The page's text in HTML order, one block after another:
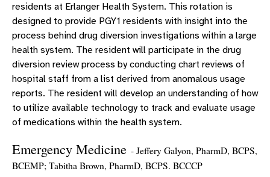
residents at Erlanger Health System. This rotation is
designed to provide PGY1 residents with insight into the
process behind drug diversion investigations within a large
health system. The resident will participate in the drug
diversion review process by conducting chart reviews of
hospital staff from a list derived from anomalous usage
reports. The resident will develop an understanding of how
to utilize available technology to track and evaluate usage
of medications within the health system.
Emergency Medicine - Jeffery Galyon, PharmD, BCPS,
BCEMP; Tabitha Brown, PharmD, BCPS. BCCCP